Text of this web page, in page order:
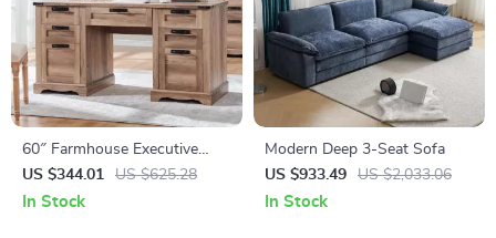
60″ Farmhouse Executive
Desk with Drawers, Wood
Office Desk with Charging
US $344.01 US $625.28
In Stock
Modern Deep 3-Seat Sofa
US $933.49
US $2,033.06
In Stock